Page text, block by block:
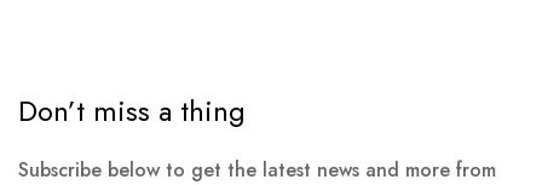
Don’t miss a thing
Subscribe below to get the latest news and more from